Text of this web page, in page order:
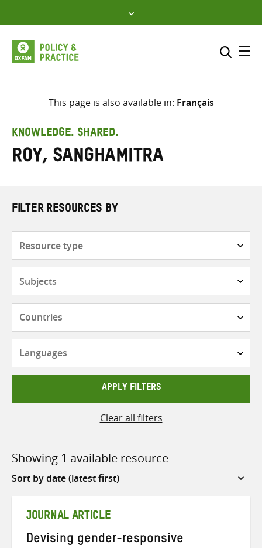
to
content
Select where to search
search
here
This page is also available in: Français
KNOWLEDGE. SHARED.
Roy, Sanghamitra
FILTER RESOURCES BY
APPLY FILTERS
Clear all filters
Showing 1 available resource
Sort
JOURNAL ARTICLE
Devising gender-responsive